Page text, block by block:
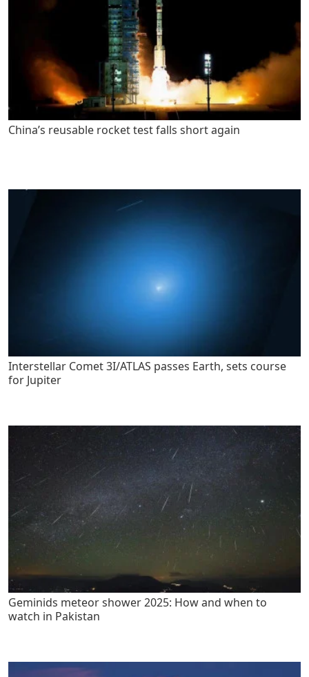
China’s reusable rocket test falls short again
Interstellar Comet 3I/ATLAS passes Earth, sets course
for Jupiter
Geminids meteor shower 2025: How and when to
watch in Pakistan